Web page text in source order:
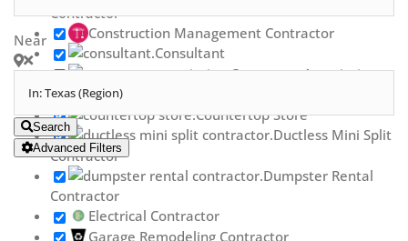
Contractor
Construction Management Contractor
Consultant
Contractor Association
Countertop Store
Ductless Mini Split
Contractor
Dumpster Rental
Contractor
Electrical Contractor
Garage Remodeling Contractor
Near
Search
Advanced Filters